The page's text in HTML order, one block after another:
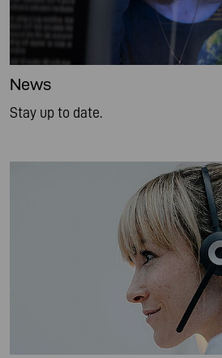
News
Stay up to date.